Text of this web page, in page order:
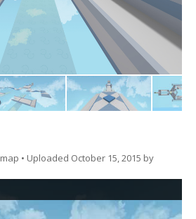
map • Uploaded October 15, 2015 by